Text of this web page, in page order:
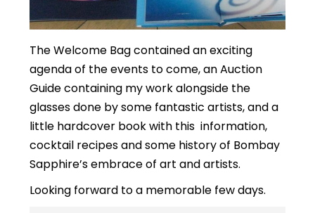
The Welcome Bag contained an exciting
agenda of the events to come, an Auction
Guide containing my work alongside the
glasses done by some fantastic artists, and a
little hardcover book with this information,
cocktail recipes and some history of Bombay
Sapphire’s embrace of art and artists.
Looking forward to a memorable few days.